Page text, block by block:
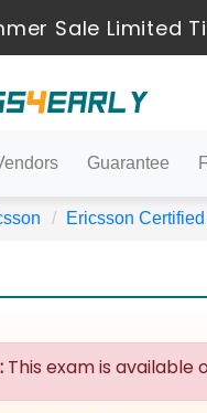
Sale Limited
Guarantee
Ericsson
This exam is available